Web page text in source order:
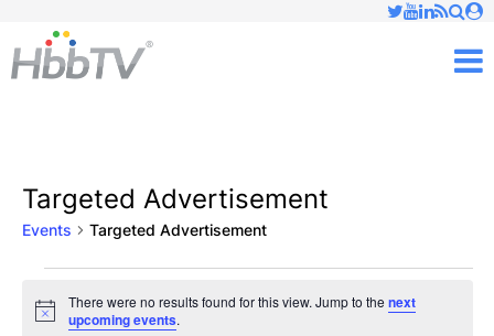
Targeted Advertisement
Events Targeted Advertisement
Events
Notice
There were no results found for this view. Jump to thenext
upcoming events.
✕
Just type and press 'enter'